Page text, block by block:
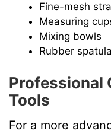
Fine-mesh
Measuring
Mixing bowls
Rubber spatula
Professional
Tools
For a more